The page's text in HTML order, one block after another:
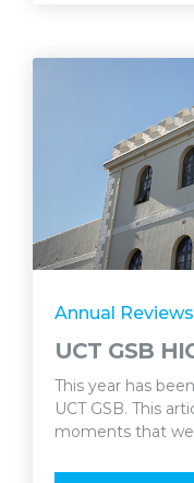
Annual Reviews
UCT GSB
This year has
UCT GSB. This
moments that